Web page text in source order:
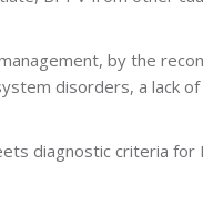
by the
disorders, a lack
diagnostic criteria for